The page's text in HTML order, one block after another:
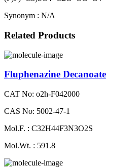
Synonym : N/A
Related Products
Fluphenazine Decanoate
CAT No: o2h-F042000
CAS No: 5002-47-1
Mol.F. : C32H44F3N3O2S
Mol.Wt. : 591.8